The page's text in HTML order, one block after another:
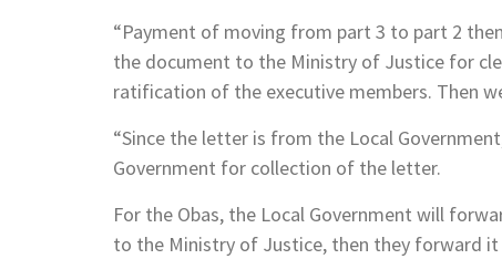
“Payment of moving from part 3 to part 2
the document to the Ministry of Justice for
ratification of the executive members. Then
“Since the letter is from the Local
Government for collection of the letter.
For the Obas, the Local Government will
to the Ministry of Justice, then they forward